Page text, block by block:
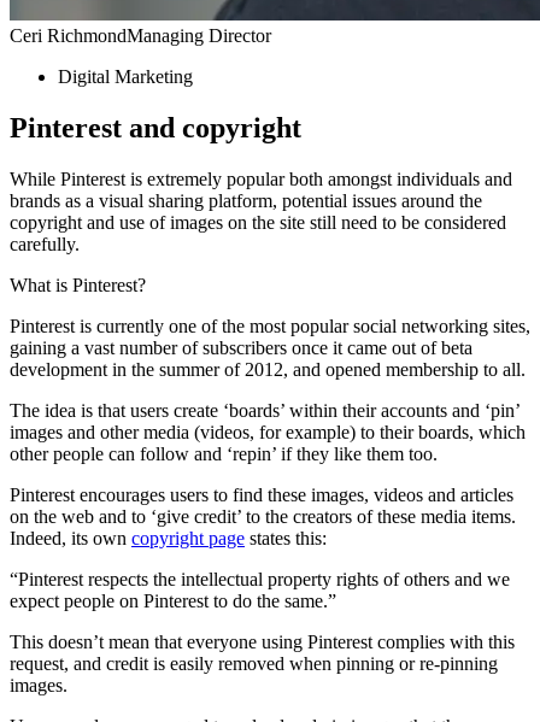
Ceri RichmondManaging Director
Digital Marketing
Pinterest and copyright
While Pinterest is extremely popular both amongst individuals and
brands as a visual sharing platform, potential issues around the
copyright and use of images on the site still need to be considered
carefully.
What is Pinterest?
Pinterest is currently one of the most popular social networking sites,
gaining a vast number of subscribers once it came out of beta
development in the summer of 2012, and opened membership to all.
The idea is that users create ‘boards’ within their accounts and ‘pin’
images and other media (videos, for example) to their boards, which
other people can follow and ‘repin’ if they like them too.
Pinterest encourages users to find these images, videos and articles
on the web and to ‘give credit’ to the creators of these media items.
Indeed, its own copyright page states this:
“Pinterest respects the intellectual property rights of others and we
expect people on Pinterest to do the same.”
This doesn’t mean that everyone using Pinterest complies with this
request, and credit is easily removed when pinning or re-pinning
images.